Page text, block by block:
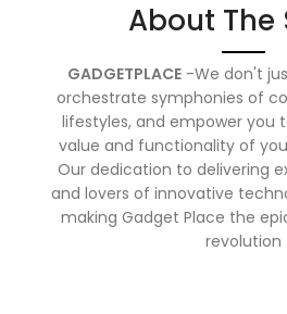
About The
GADGETPLACE-We don't
orchestrate symphonies of
lifestyles, and empower you
value and functionality of
Our dedication to delivering
and lovers of innovative
making Gadget Place the
revolution